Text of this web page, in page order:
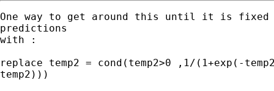
One way to get around this until it is fixed
predictions
with :
replace temp2 = cond(temp2>0 ,1/(1+exp(-
temp2)))